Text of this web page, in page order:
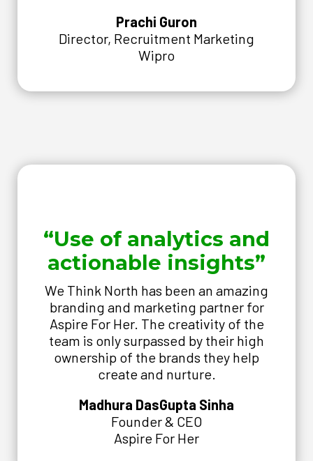
Prachi Guron
Director, Recruitment Marketing
Wipro
“Use of analytics and
actionable insights”
We Think North has been an amazing
branding and marketing partner for
Aspire For Her. The creativity of the
team is only surpassed by their high
ownership of the brands they help
create and nurture.
Madhura DasGupta Sinha
Founder & CEO
Aspire For Her